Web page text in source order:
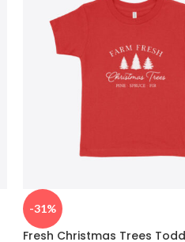
-31%
Fresh Christmas Trees